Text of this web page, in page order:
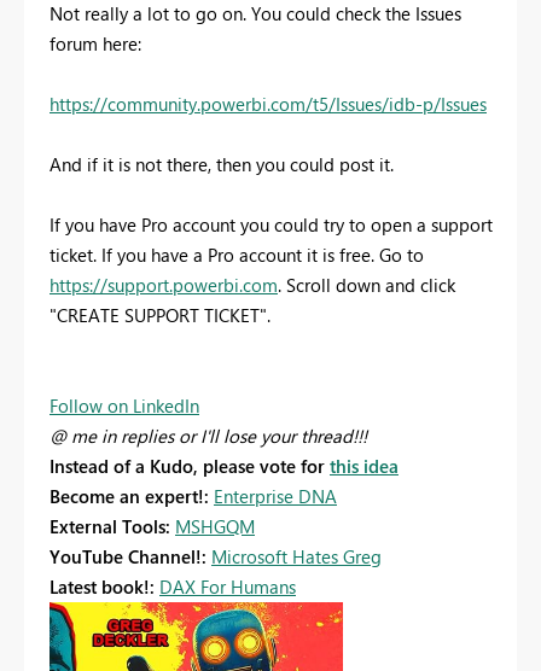
Not really a lot to go on. You could check the Issues
forum here:
https://community.powerbi.com/t5/Issues/idb-p/Issues
And if it is not there, then you could post it.
If you have Pro account you could try to open a support
ticket. If you have a Pro account it is free. Go to
https://support.powerbi.com. Scroll down and click
"CREATE SUPPORT TICKET".
Follow on LinkedIn
@ me in replies or I'll lose your thread!!!
Instead of a Kudo, please vote for this idea
Become an expert!: Enterprise DNA
External Tools: MSHGQM
YouTube Channel!: Microsoft Hates Greg
Latest book!: DAX For Humans